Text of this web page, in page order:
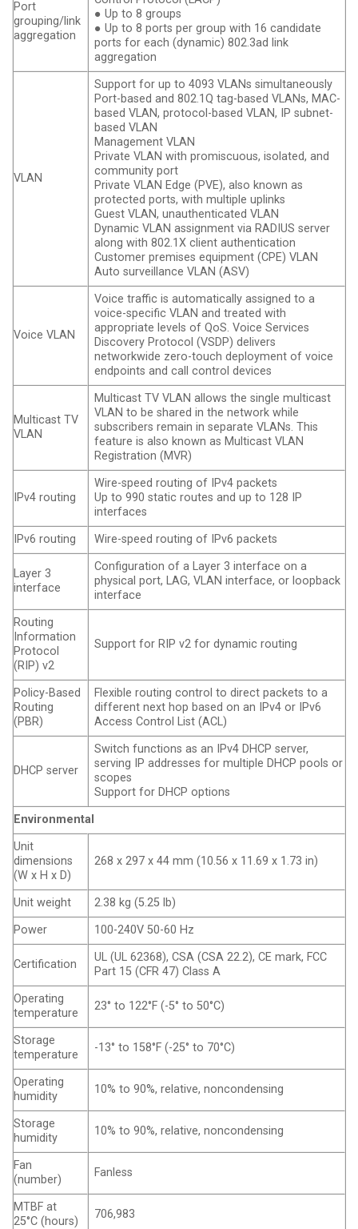
Port
grouping/link
aggregation
● Up to 8 groups
● Up to 8 ports per group with 16 candidate
ports for each (dynamic) 802.3ad link
aggregation
VLAN
Support for up to 4093 VLANs simultaneously
Port-based and 802.1Q tag-based VLANs, MAC-
based VLAN, protocol-based VLAN, IP subnet-
based VLAN
Management VLAN
Private VLAN with promiscuous, isolated, and
community port
Private VLAN Edge (PVE), also known as
protected ports, with multiple uplinks
Guest VLAN, unauthenticated VLAN
Dynamic VLAN assignment via RADIUS server
along with 802.1X client authentication
Customer premises equipment (CPE) VLAN
Auto surveillance VLAN (ASV)
Voice VLAN
Voice traffic is automatically assigned to a
voice-specific VLAN and treated with
appropriate levels of QoS. Voice Services
Discovery Protocol (VSDP) delivers
networkwide zero-touch deployment of voice
endpoints and call control devices
Multicast TV
VLAN
Multicast TV VLAN allows the single multicast
VLAN to be shared in the network while
subscribers remain in separate VLANs. This
feature is also known as Multicast VLAN
Registration (MVR)
IPv4 routing
Wire-speed routing of IPv4 packets
Up to 990 static routes and up to 128 IP
interfaces
IPv6 routing
Wire-speed routing of IPv6 packets
Layer 3
interface
Configuration of a Layer 3 interface on a
physical port, LAG, VLAN interface, or loopback
interface
Routing
Information
Protocol
(RIP) v2
Support for RIP v2 for dynamic routing
Policy-Based
Routing
(PBR)
Flexible routing control to direct packets to a
different next hop based on an IPv4 or IPv6
Access Control List (ACL)
DHCP server
Switch functions as an IPv4 DHCP server,
serving IP addresses for multiple DHCP pools or
scopes
Support for DHCP options
Environmental
Unit
dimensions
(W x H x D)
268 x 297 x 44 mm (10.56 x 11.69 x 1.73 in)
Unit weight
2.38 kg (5.25 lb)
Power
100-240V 50-60 Hz
Certification
UL (UL 62368), CSA (CSA 22.2), CE mark, FCC
Part 15 (CFR 47) Class A
Operating
temperature
23° to 122°F (-5° to 50°C)
Storage
temperature
-13° to 158°F (-25° to 70°C)
Operating
humidity
10% to 90%, relative, noncondensing
Storage
humidity
10% to 90%, relative, noncondensing
Fan
(number)
Fanless
MTBF at
25°C (hours)
706,983